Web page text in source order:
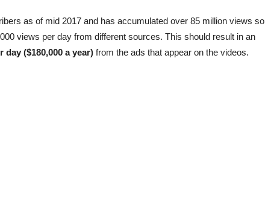
as of mid 2017 and has accumulated over 85 million views so
views per day from different sources. This should result in an
day ($180,000 a year) from the ads that appear on the videos.